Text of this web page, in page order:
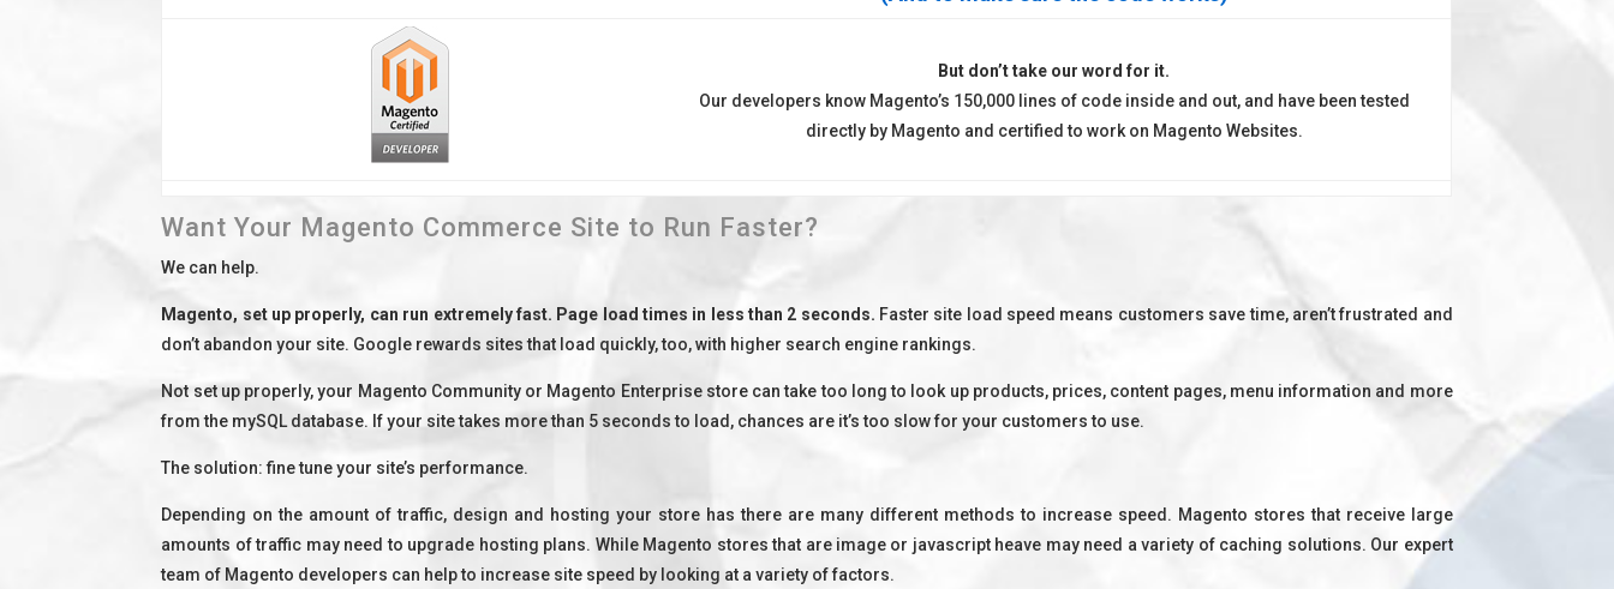
But don’t take our word for it.
Our developers know Magento’s 150,000 lines of code inside and out, and have been tested
directly by Magento and certified to work on Magento Websites.
Want Your Magento Commerce Site to Run Faster?
We can help.
Magento, set up properly, can run extremely fast. Page load times in less than 2 seconds. Faster site load speed means customers save time, aren’t frustrated and
don’t abandon your site. Google rewards sites that load quickly, too, with higher search engine rankings.
Not set up properly, your Magento Community or Magento Enterprise store can take too long to look up products, prices, content pages, menu information and more
from the mySQL database. If your site takes more than 5 seconds to load, chances are it’s too slow for your customers to use.
The solution: fine tune your site’s performance.
Depending on the amount of traffic, design and hosting your store has there are many different methods to increase speed. Magento stores that receive large
amounts of traffic may need to upgrade hosting plans. While Magento stores that are image or javascript heave may need a variety of caching solutions. Our expert
team of Magento developers can help to increase site speed by looking at a variety of factors.